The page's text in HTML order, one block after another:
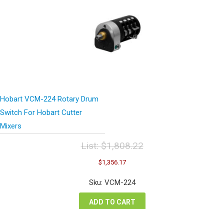
Hobart VCM-224 Rotary Drum
Switch For Hobart Cutter
Mixers
List:$1,808.22
Original
price
was:
$1,808.22.
$1,356.17Current
is:
Sku: VCM-224
ADD TO CART